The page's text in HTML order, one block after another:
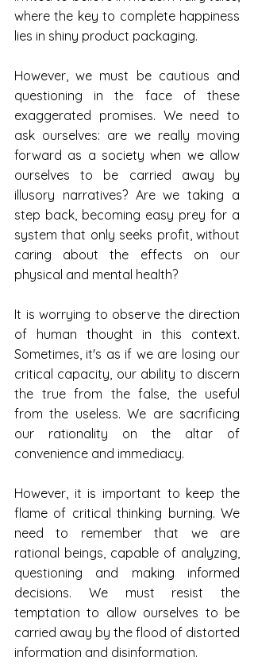
where the key to complete happiness
lies in shiny product packaging.
However, we must be cautious and
questioning in the face of these
exaggerated promises. We need to
ask ourselves: are we really moving
forward as a society when we allow
ourselves to be carried away by
illusory narratives? Are we taking a
step back, becoming easy prey for a
system that only seeks profit, without
caring about the effects on our
physical and mental health?
It is worrying to observe the direction
of human thought in this context.
Sometimes, it's as if we are losing our
critical capacity, our ability to discern
the true from the false, the useful
from the useless. We are sacrificing
our rationality on the altar of
convenience and immediacy.
However, it is important to keep the
flame of critical thinking burning. We
need to remember that we are
rational beings, capable of analyzing,
questioning and making informed
decisions. We must resist the
temptation to allow ourselves to be
carried away by the flood of distorted
information and disinformation.